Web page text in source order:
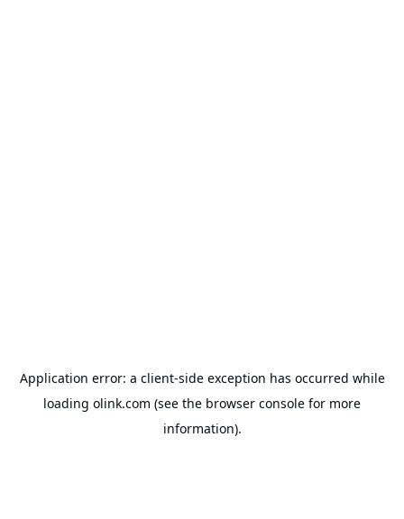
Application error: a client-side exception has occurred while
loading olink.com (see the browser console for more
information).